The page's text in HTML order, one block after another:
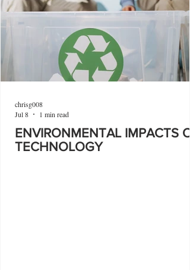
ENVIRONMENTAL IMPACTS
TECHNOLOGY
chrisg008
Jul 8
1 min read